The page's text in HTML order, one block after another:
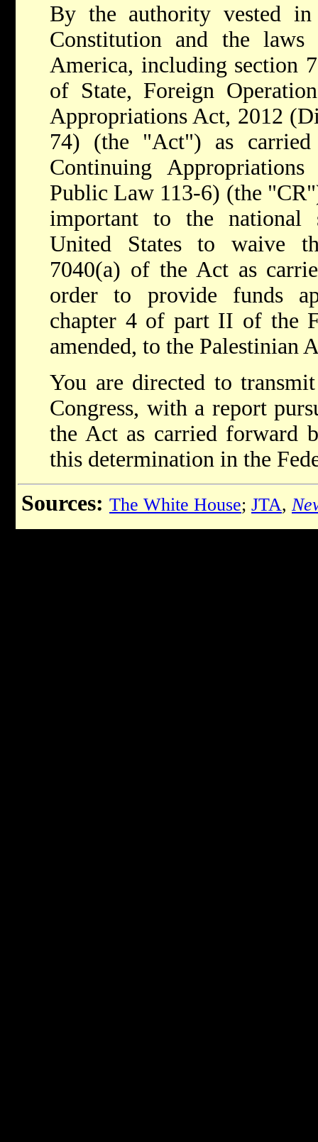
By the authority vested
Constitution and the
America, including section
of State, Foreign
Appropriations Act, 2012
74) (the "Act") as
Continuing
Public Law 113-6) (the
important to the national
United States to waive
7040(a) of the Act as
order to provide funds
chapter 4 of part II of the
amended, to the Palestinian
You are directed to
Congress, with a report
the Act as carried forward
this determination in the
Sources: The White House; JTA,